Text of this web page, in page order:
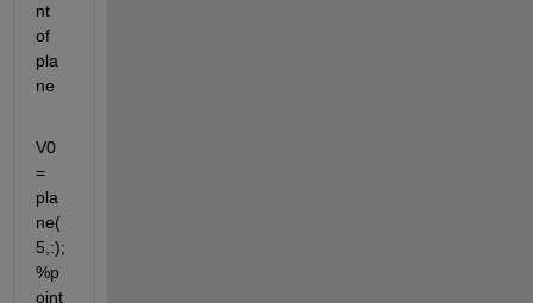
nt
of
pla
ne
V0
=
pla
ne(
%p
oint